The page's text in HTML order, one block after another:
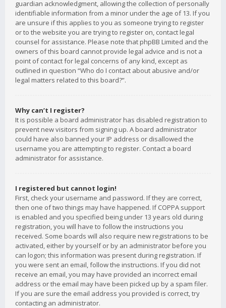
guardian acknowledgment, allowing the collection of personally
identifiable information from a minor under the age of 13. If you
are unsure if this applies to you as someone trying to register
or to the website you are trying to register on, contact legal
counsel for assistance. Please note that phpBB Limited and the
owners of this board cannot provide legal advice and is not a
point of contact for legal concerns of any kind, except as
outlined in question “Who do I contact about abusive and/or
legal matters related to this board?”.
Why can’t I register?
It is possible a board administrator has disabled registration to
prevent new visitors from signing up. A board administrator
could have also banned your IP address or disallowed the
username you are attempting to register. Contact a board
administrator for assistance.
I registered but cannot login!
First, check your username and password. If they are correct,
then one of two things may have happened. If COPPA support
is enabled and you specified being under 13 years old during
registration, you will have to follow the instructions you
received. Some boards will also require new registrations to be
activated, either by yourself or by an administrator before you
can logon; this information was present during registration. If
you were sent an email, follow the instructions. If you did not
receive an email, you may have provided an incorrect email
address or the email may have been picked up by a spam filer.
If you are sure the email address you provided is correct, try
contacting an administrator.